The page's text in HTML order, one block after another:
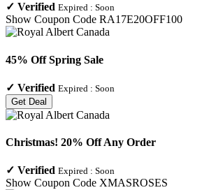
✓ Verified Expired : Soon
Show Coupon Code RA17E20OFF100
45% Off Spring Sale
✓ Verified Expired : Soon
Get Deal
Christmas! 20% Off Any Order
✓ Verified Expired : Soon
Show Coupon Code XMASROSES